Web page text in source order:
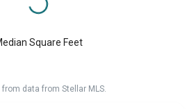
Square Feet
data from Stellar MLS.